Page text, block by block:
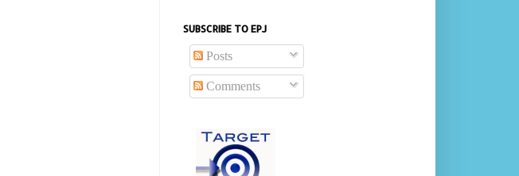
SUBSCRIBE TO EPJ
Posts
Comments